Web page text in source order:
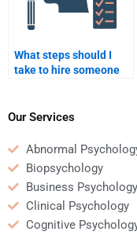
What steps should I
take to hire someone
Our Services
Abnormal
Biopsychology
Business Psychology
Clinical Psychology
Cognitive